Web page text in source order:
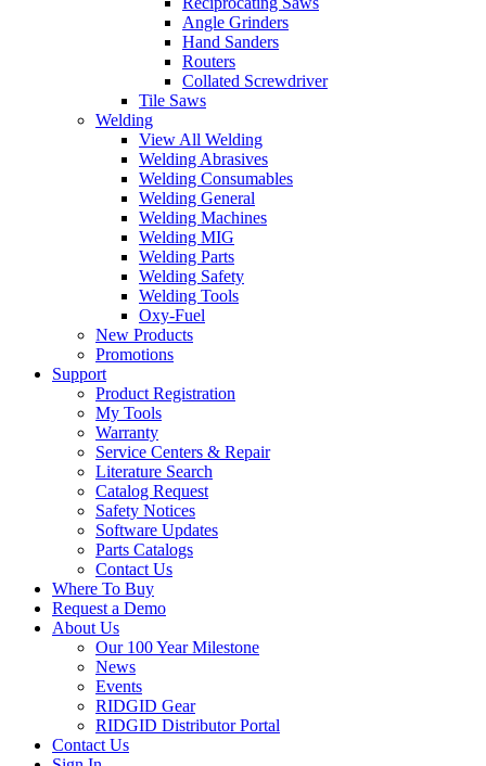
Angle Grinders
Hand Sanders
Routers
Collated Screwdriver
Tile Saws
Welding
View All Welding
Welding Abrasives
Welding Consumables
Welding General
Welding Machines
Welding MIG
Welding Parts
Welding Safety
Welding Tools
Oxy-Fuel
New Products
Promotions
Support
Product Registration
My Tools
Warranty
Service Centers & Repair
Literature Search
Catalog Request
Safety Notices
Software Updates
Parts Catalogs
Contact Us
Where To Buy
Request a Demo
About Us
Our 100 Year Milestone
News
Events
RIDGID Gear
RIDGID Distributor Portal
Contact Us